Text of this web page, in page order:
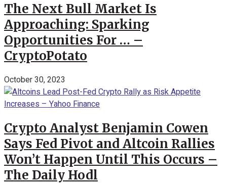
The Next Bull Market Is
Approaching: Sparking
Opportunities For … –
CryptoPotato
October 30, 2023
Crypto Analyst Benjamin Cowen
Says Fed Pivot and Altcoin Rallies
Won’t Happen Until This Occurs –
The Daily Hodl